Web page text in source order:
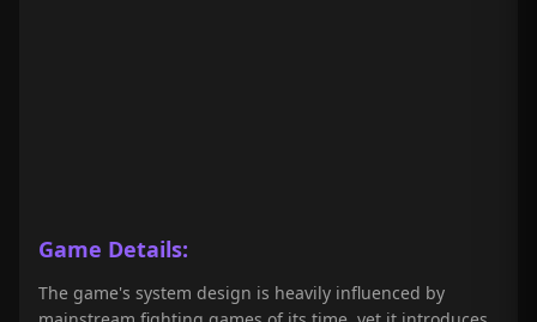
Game Details:
The game's system design is heavily influenced by